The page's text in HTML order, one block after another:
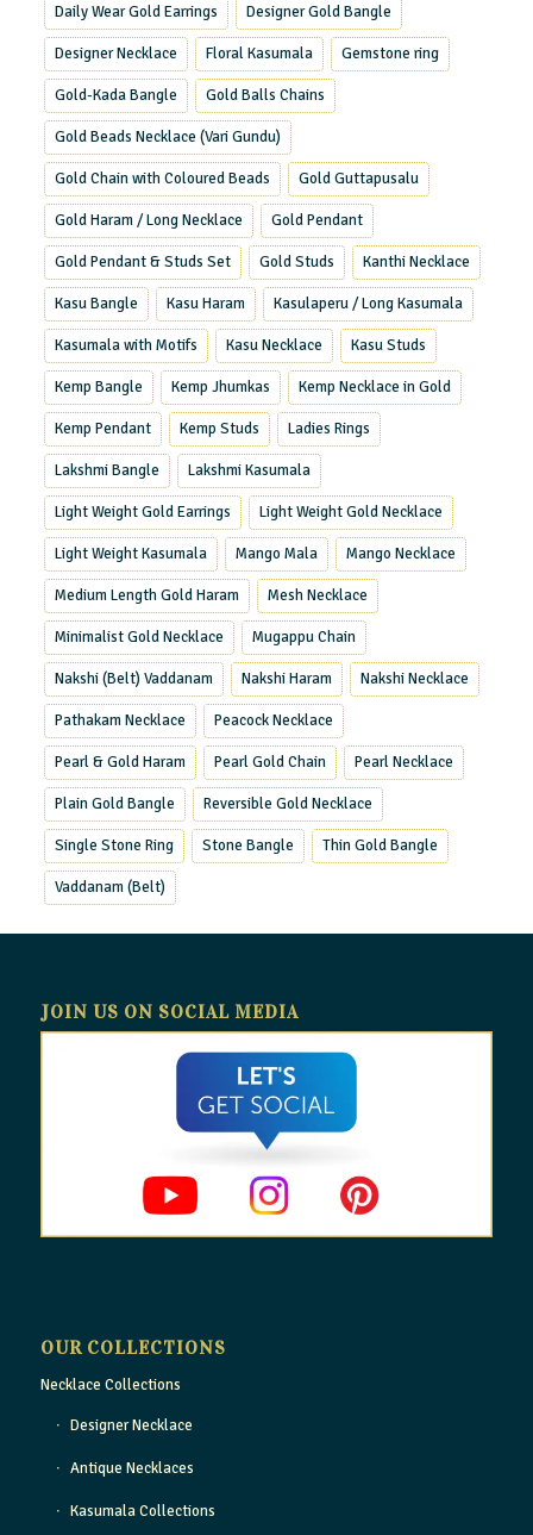
Daily Wear Gold Earrings Designer Gold Bangle
Designer Necklace Floral Kasumala Gemstone ring
Gold-Kada Bangle Gold Balls Chains
Gold Beads Necklace (Vari Gundu)
Gold Chain with Coloured Beads Gold Guttapusalu
Gold Haram / Long Necklace Gold Pendant
Gold Pendant & Studs Set Gold Studs Kanthi Necklace
Kasu Bangle Kasu Haram Kasulaperu / Long Kasumala
Kasumala with Motifs Kasu Necklace Kasu Studs
Kemp Bangle Kemp Jhumkas Kemp Necklace in Gold
Kemp Pendant Kemp Studs Ladies Rings
Lakshmi Bangle Lakshmi Kasumala
Light Weight Gold Earrings Light Weight Gold Necklace
Light Weight Kasumala Mango Mala Mango Necklace
Medium Length Gold Haram Mesh Necklace
Minimalist Gold Necklace Mugappu Chain
Nakshi (Belt) Vaddanam Nakshi Haram Nakshi Necklace
Pathakam Necklace Peacock Necklace
Pearl & Gold Haram Pearl Gold Chain Pearl Necklace
Plain Gold Bangle Reversible Gold Necklace
Single Stone Ring Stone Bangle Thin Gold Bangle
Vaddanam (Belt)
JOIN US ON SOCIAL MEDIA
OUR COLLECTIONS
Necklace Collections
Designer Necklace
Antique Necklaces
Kasumala Collections